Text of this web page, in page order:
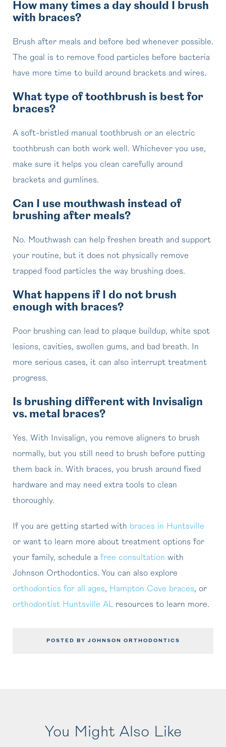
How many times a day should I brush
with braces?
Brush after meals and before bed whenever possible.
The goal is to remove food particles before bacteria
have more time to build around brackets and wires.
What type of toothbrush is best for
braces?
A soft-bristled manual toothbrush or an electric
toothbrush can both work well. Whichever you use,
make sure it helps you clean carefully around
brackets and gumlines.
Can I use mouthwash instead of
brushing after meals?
No. Mouthwash can help freshen breath and support
your routine, but it does not physically remove
trapped food particles the way brushing does.
What happens if I do not brush
enough with braces?
Poor brushing can lead to plaque buildup, white spot
lesions, cavities, swollen gums, and bad breath. In
more serious cases, it can also interrupt treatment
progress.
Is brushing different with Invisalign
vs. metal braces?
Yes. With Invisalign, you remove aligners to brush
normally, but you still need to brush before putting
them back in. With braces, you brush around fixed
hardware and may need extra tools to clean
thoroughly.
If you are getting started with braces in Huntsville
or want to learn more about treatment options for
your family, schedule a free consultation with
Johnson Orthodontics. You can also explore
orthodontics for all ages, Hampton Cove braces, or
orthodontist Huntsville ALresources to learn more.
POSTED BY JOHNSON ORTHODONTICS
You Might Also Like